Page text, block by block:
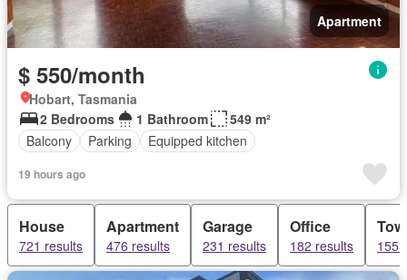
Apartment
$ 550/month
Hobart, Tasmania
2 Bedrooms
1 Bathroom
549 m²
Balcony
Parking Equipped kitchen
19 hours ago
House
721 results
Apartment
476 results
Garage
231 results
Office
182 results 155